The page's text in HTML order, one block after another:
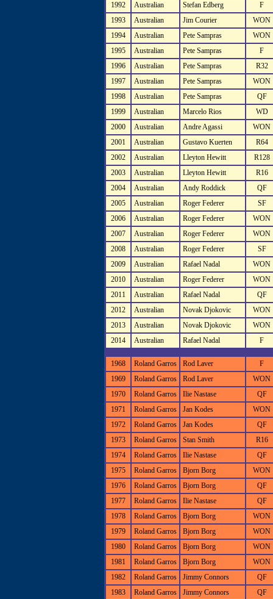
1992
Australian Stefan Edberg
F
1993
Australian Jim Courier
WON
1994
Australian Pete Sampras
WON
1995
Australian Pete Sampras
F
1996
Australian Pete Sampras
R32
1997
Australian Pete Sampras
WON
1998
Australian Pete Sampras
QF
1999
Australian Marcelo Rios
WD
2000
Australian Andre Agassi
WON
2001
Australian Gustavo Kuerten
R64
2002
Australian Lleyton Hewitt
R128
2003
Australian Lleyton Hewitt
R16
2004
Australian Andy Roddick
QF
2005
Australian Roger Federer
SF
2006
Australian Roger Federer
WON
2007
Australian Roger Federer
WON
2008
Australian Roger Federer
SF
2009
Australian Rafael Nadal
WON
2010
Australian Roger Federer
WON
2011
Australian Rafael Nadal
QF
2012
Australian Novak Djokovic
WON
2013
Australian Novak Djokovic
WON
2014
Australian Rafael Nadal F
1968 Roland Garros Rod Laver
F
1969
Roland Garros Rod Laver
WON
1970
Roland Garros Ilie Nastase
QF
1971
Roland Garros Jan Kodes
WON
1972
Roland Garros Jan Kodes
QF
1973
Roland Garros Stan Smith
R16
1974
Roland Garros Ilie Nastase
QF
1975
Roland Garros Bjorn Borg
WON
1976
Roland Garros Bjorn Borg
QF
1977
Roland Garros Ilie Nastase
QF
1978
Roland Garros Bjorn Borg
WON
1979
Roland Garros Bjorn Borg
WON
1980
Roland Garros Bjorn Borg
WON
1981
Roland Garros Bjorn Borg
WON
1982
Roland Garros Jimmy Connors
QF
1983
Roland Garros Jimmy Connors
QF